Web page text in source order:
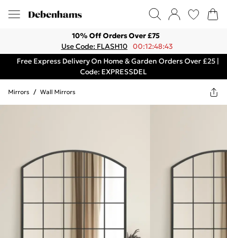
10% Off Orders Over £75
Use Code: FLASH10
00:12:48:43
Free Express Delivery On Home & Garden Orders Over £25 |
Code: EXPRESSDEL
Mirrors / Wall Mirrors